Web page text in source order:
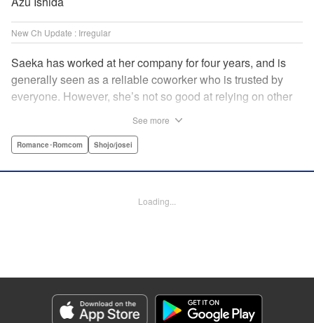
New Ch Update : Irregular
Saeka has worked at her company for four years, and is
generally seen as a reliable coworker who is trusted by
everyone. However, she’s not so good at relying on other
former superior who knows about all her screw-ups back in
also finds herself bonding with him over time as he helps
Category: Manga
Genre: Romance･Romcom, Shojo/josei
Title in Japanese: 終電後は甘いキスして
See more
Romance･Romcom Shojo/josei
Loading...